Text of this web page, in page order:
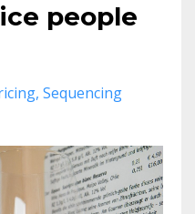
people
Sequencing